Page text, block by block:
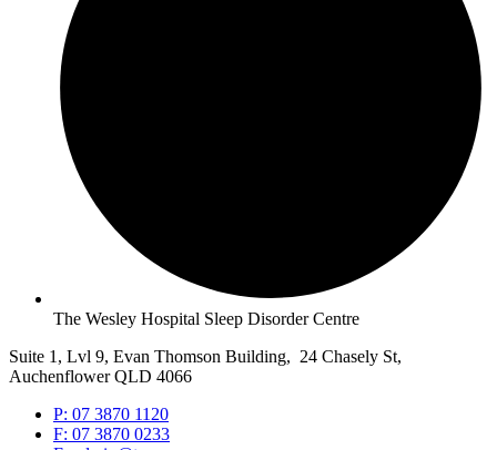
The Wesley Hospital Sleep Disorder Centre
Suite 1, Lvl 9, Evan Thomson Building, 24 Chasely St,
Auchenflower QLD 4066
P: 07 3870 1120
F: 07 3870 0233